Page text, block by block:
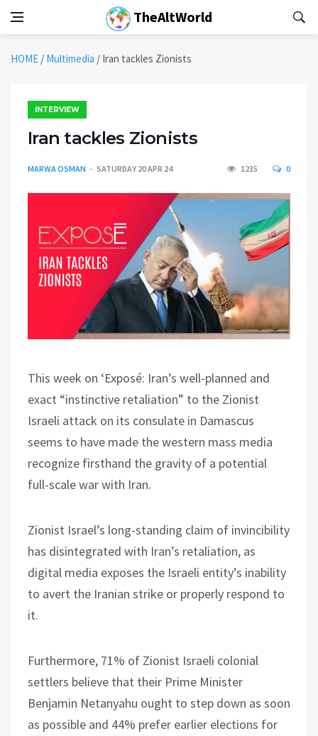
TheAltWorld
HOME / Multimedia / Iran tackles Zionists
INTERVIEW
Iran tackles Zionists
MARWA OSMAN SATURDAY 20 APR 24 1235 0
This week on ‘Exposé: Iran’s well-planned and
exact “instinctive retaliation” to the Zionist
Israeli attack on its consulate in Damascus
seems to have made the western mass media
recognize firsthand the gravity of a potential
full-scale war with Iran.
Zionist Israel’s long-standing claim of invincibility
has disintegrated with Iran’s retaliation, as
digital media exposes the Israeli entity’s inability
to avert the Iranian strike or properly respond to
it.
Furthermore, 71% of Zionist Israeli colonial
settlers believe that their Prime Minister
Benjamin Netanyahu ought to step down as soon
as possible and 44% prefer earlier elections for